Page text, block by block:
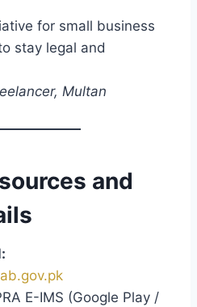
for small business
stay legal and
Multan
and
E-IMS (Google Play /